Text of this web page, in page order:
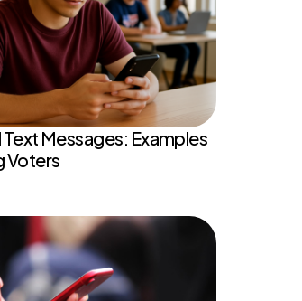
Messages: Examples
Voters